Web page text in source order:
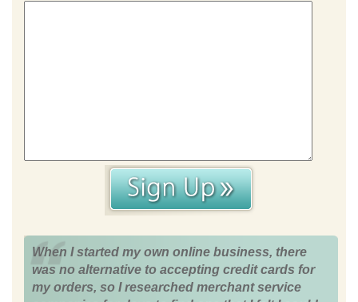
When I started my own online business, there
was no alternative to accepting credit cards for
my orders, so I researched merchant service